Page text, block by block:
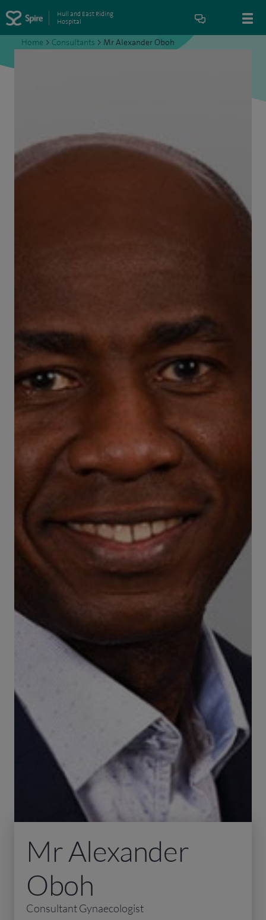
Hull and East Riding
Hospital
Home > Consultants > Mr Alexander Oboh
Mr Alexander
Oboh
Consultant Gynaecologist